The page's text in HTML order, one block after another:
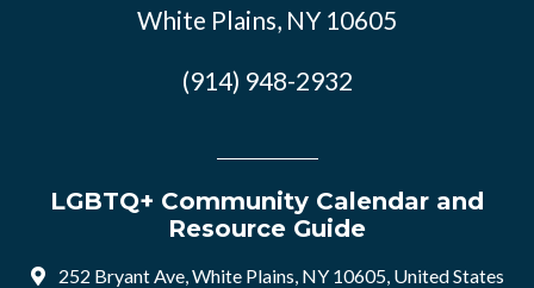
White Plains, NY 10605
(914) 948-2932
LGBTQ+ Community Calendar and
Resource Guide
252 Bryant Ave, White Plains, NY 10605, United States